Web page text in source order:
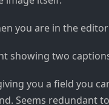
you are in the
you a field you
Seems redundant